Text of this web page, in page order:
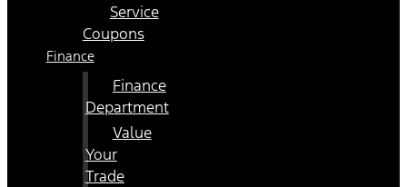
Service
Coupons
Finance
Finance
Department
Value
Your
Trade